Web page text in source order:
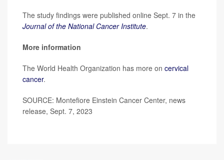
The study findings were published online Sept. 7 in the
Journal of the National Cancer Institute.
More information
The World Health Organization has more on cervical
cancer.
SOURCE: Montefiore Einstein Cancer Center, news
release, Sept. 7, 2023